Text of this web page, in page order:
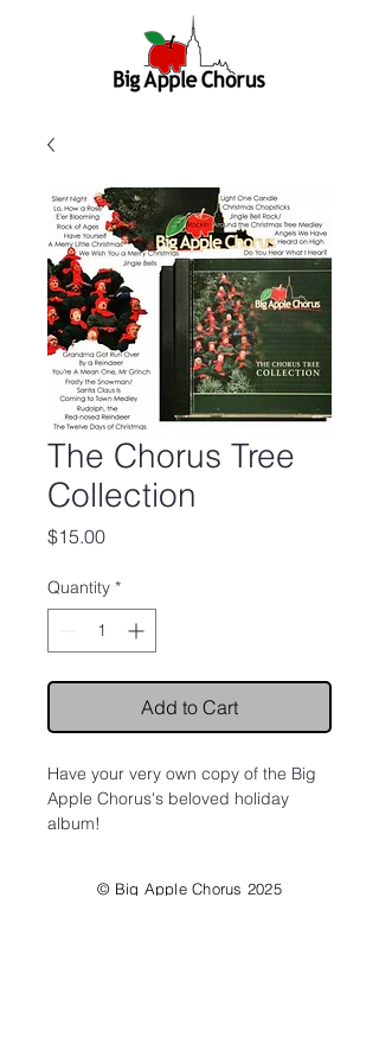
The Chorus Tree
Collection
$15.00Price
Quantity *
Add to Cart
Have your very own copy of the Big
Apple Chorus's beloved holiday
album!
© Big Apple Chorus 2025